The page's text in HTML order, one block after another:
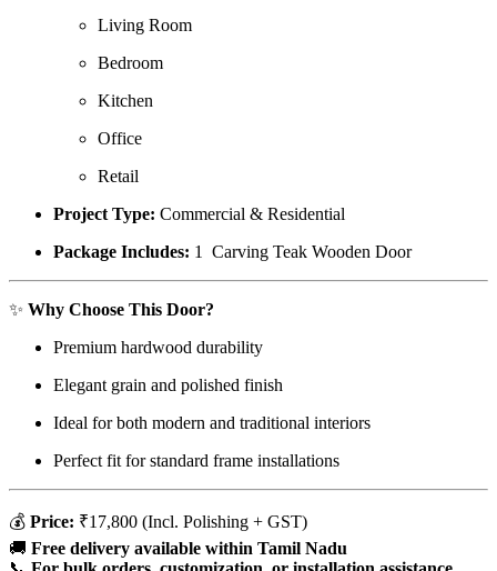
Living Room
Bedroom
Kitchen
Office
Retail
Project Type: Commercial & Residential
Package Includes: 1 Carving Teak Wooden Door
✨ Why Choose This Door?
Premium hardwood durability
Elegant grain and polished finish
Ideal for both modern and traditional interiors
Perfect fit for standard frame installations
💰 Price: ₹17,800 (Incl. Polishing + GST)
🚚 Free delivery available within Tamil Nadu